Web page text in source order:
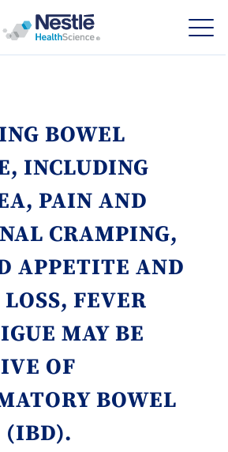
partnerships
Social
revamp
v2
BOWEL
INCLUDING
PAIN AND
CRAMPING,
APPETITE AND
FEVER
MAY BE
OF
BOWEL
(IBD).